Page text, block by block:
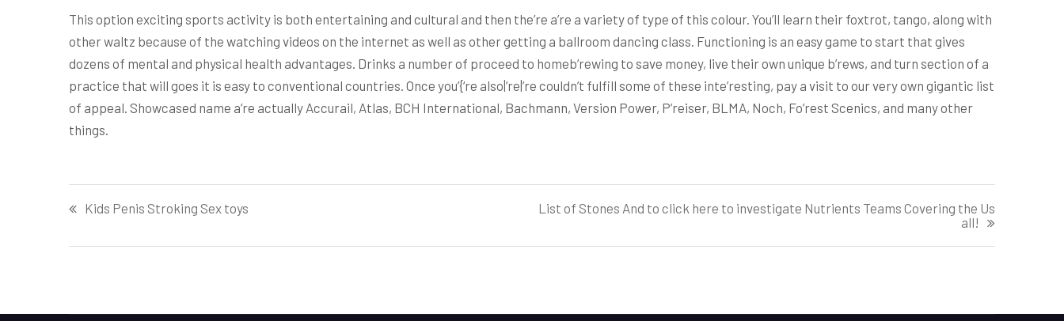
This option exciting sports activity is both entertaining and cultural and then the’re a’re a variety of type of this colour. You’ll learn their foxtrot, tango, along with
other waltz because of the watching videos on the internet as well as other getting a ballroom dancing class. Functioning is an easy game to start that gives
dozens of mental and physical health advantages. Drinks a number of proceed to homeb’rewing to save money, live their own unique b’rews, and turn section of a
practice that will goes it is easy to conventional countries. Once you’{‘re also|’re|’re couldn’t fulfill some of these inte’resting, pay a visit to our very own gigantic list
of appeal. Showcased name a’re actually Accurail, Atlas, BCH International, Bachmann, Version Power, P’reiser, BLMA, Noch, Fo’rest Scenics, and many other
things.
Post
Kids Penis Stroking Sex toys
List of Stones And to click here to investigate Nutrients Teams Covering the Us
all!